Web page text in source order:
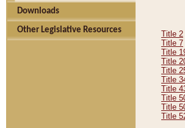
Downloads
Other Legislative Resources
Title 2
Title 7
Title
Title
Title
Title
Title
Title
Title
Title